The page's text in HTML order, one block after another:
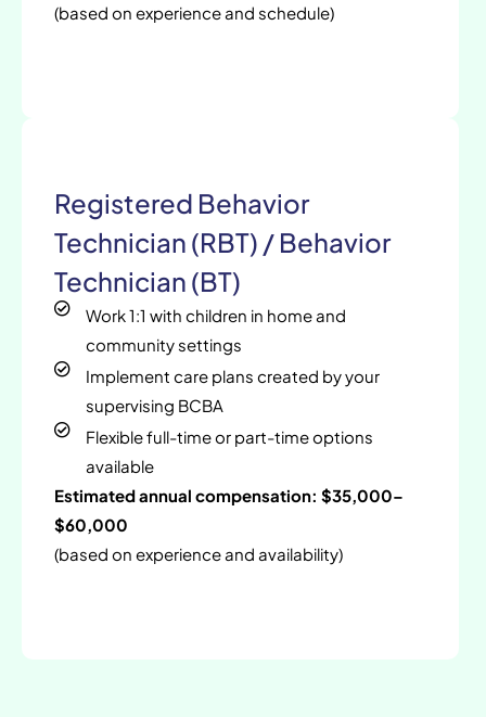
(based on experience and schedule)
Registered Behavior
Technician (RBT) / Behavior
Technician (BT)
Work 1:1 with children in home and
community settings
Implement care plans created by your
supervising BCBA
Flexible full-time or part-time options
available
Estimated annual compensation: $35,000–
$60,000
(based on experience and availability)